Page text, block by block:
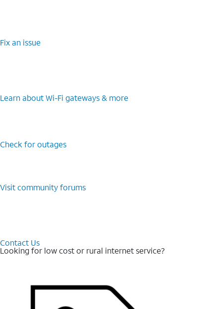
Fix an issue
Learn about Wi-⁠Fi gateways & more
Check for outages
Visit community forums
Contact Us
Looking for low cost or rural internet service?